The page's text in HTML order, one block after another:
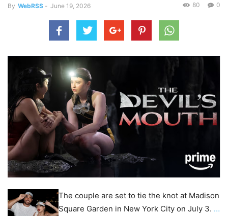
By WebRSS - June 19, 2026 0
80
The couple are set to tie the knot at Madison
Square Garden in New York City on July 3. …